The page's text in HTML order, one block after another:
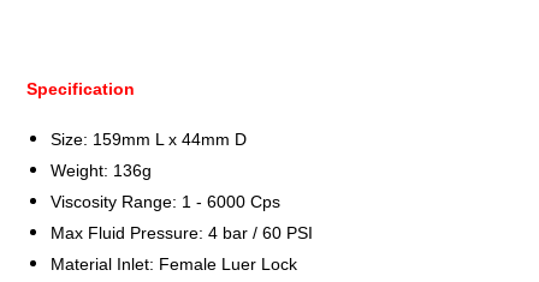
Specification
Size: 159mm L x 44mm D
Weight: 136g
Viscosity Range: 1 - 6000 Cps
Max Fluid Pressure: 4 bar / 60 PSI
Material Inlet: Female Luer Lock